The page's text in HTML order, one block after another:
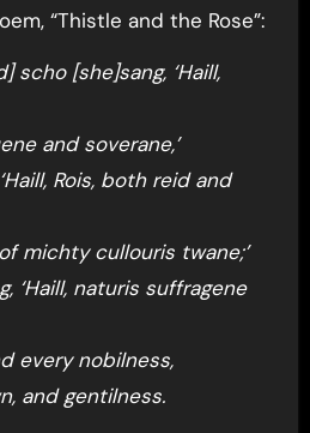
“Thistle and the Rose”:
scho [she]sang, ‘Haill,
and soverane,’
Rois, both reid and
michty cullouris twane;’
‘Haill, naturis suffragene
every nobilness,
and gentilness.